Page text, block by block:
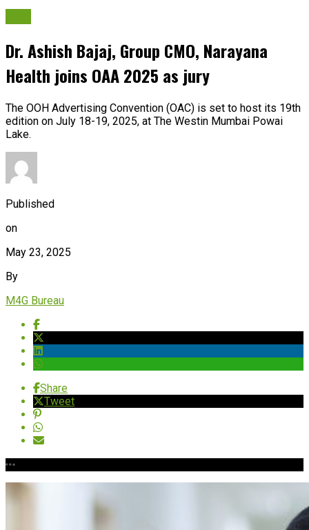
Dr. Ashish Bajaj, Group CMO, Narayana
Health joins OAA 2025 as jury
The OOH Advertising Convention (OAC) is set to host its 19th
edition on July 18-19, 2025, at The Westin Mumbai Powai
Lake.
Published
on
May 23, 2025
By
M4G Bureau
Share
Tweet